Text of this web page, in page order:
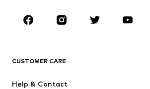
Sportswear
Accessories
CUSTOMER CARE
Help & Contact